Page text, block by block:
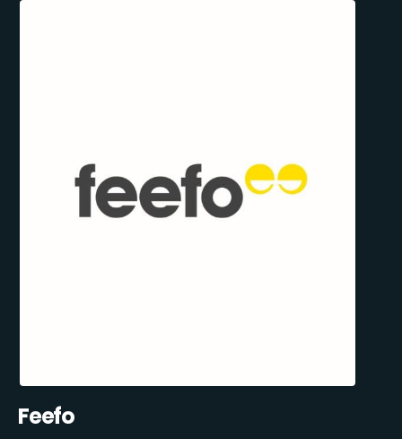
Feefo